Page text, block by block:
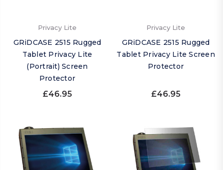
Privacy Lite
GRiDCASE 2515 Rugged
Tablet Privacy Lite
(Portrait) Screen
Protector
£46.95
Privacy Lite
GRiDCASE 2515 Rugged
Tablet Privacy Lite Screen
Protector
£46.95